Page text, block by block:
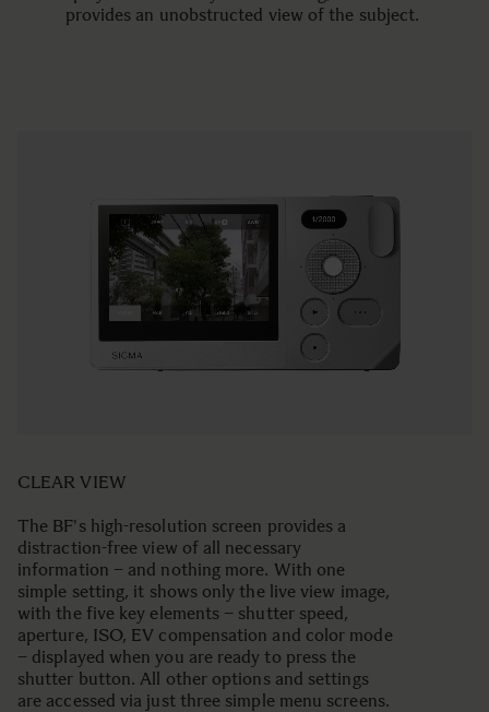
provides an unobstructed view of the subject.
CLEAR VIEW
The BF's high-resolution screen provides a
distraction-free view of all necessary
information – and nothing more. With one
simple setting, it shows only the live view image,
with the five key elements – shutter speed,
aperture, ISO, EV compensation and color mode
– displayed when you are ready to press the
shutter button. All other options and settings
are accessed via just three simple menu screens.